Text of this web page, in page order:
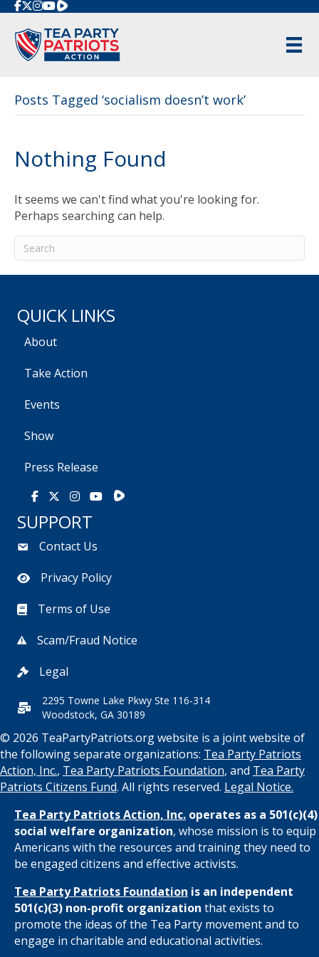
Rumble
Posts Tagged ‘socialism doesn’t work’
Nothing Found
It seems we can't find what you're looking for.
Perhaps searching can help.
QUICK LINKS
About
Take Action
Events
Show
Press Release
Facebook
X Instagram
YoutubeRumble
SUPPORT
Contact Us
Privacy Policy
Terms of Use
Scam/Fraud Notice
Legal
2295 Towne Lake Pkwy Ste 116-314
Woodstock, GA 30189
© 2026 TeaPartyPatriots.org website is a joint website of
the following separate organizations: Tea Party Patriots
Action, Inc., Tea Party Patriots Foundation, and Tea Party
Patriots Citizens Fund. All rights reserved. Legal Notice.
Tea Party Patriots Action, Inc. operates as a 501(c)(4)
social welfare organization, whose mission is to equip
Americans with the resources and training they need to
be engaged citizens and effective activists.
Tea Party Patriots Foundation is an independent
501(c)(3) non-profit organization that exists to
promote the ideas of the Tea Party movement and to
engage in charitable and educational activities.